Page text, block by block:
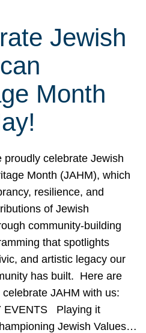
Jewish
Month
proudly celebrate Jewish
Month (JAHM), which
resilience, and
of Jewish
community-building
that spotlights
and artistic legacy our
has built. Here are
JAHM with us:
EVENTS Playing it
Jewish Values…